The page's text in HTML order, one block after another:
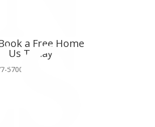
a Free Home
Us Today
5700